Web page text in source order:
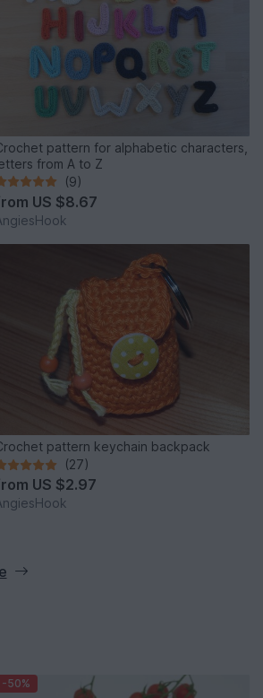
pattern for alphabetic characters,
from A to Z
(9)
US $8.67
pattern keychain backpack
(27)
US $2.97
-50%